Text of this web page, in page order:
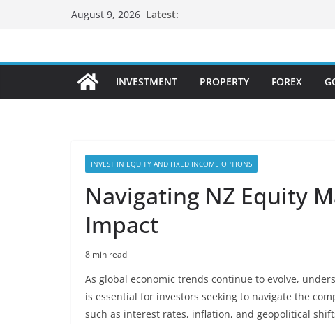
August 9, 2026 Latest:
INVESTMENT PROPERTY FOREX
INVEST IN EQUITY AND FIXED INCOME OPTIONS
Navigating NZ Equity
Impact
8 min read
As global economic trends continue to evolve,
is essential for investors seeking to navigate the
such as interest rates, inflation, and geopolitical